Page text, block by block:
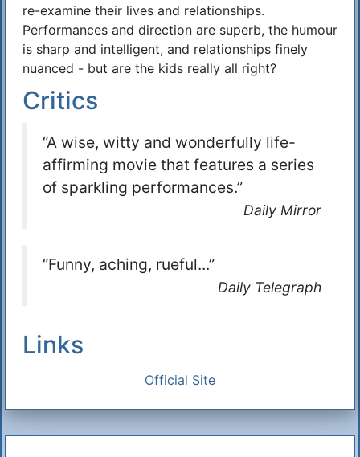
re-examine their lives and relationships.
Performances and direction are superb, the humour
is sharp and intelligent, and relationships finely
nuanced - but are the kids really all right?
Critics
“A wise, witty and wonderfully life-
affirming movie that features a series
of sparkling performances.”
Daily Mirror
“Funny, aching, rueful...”
Daily Telegraph
Links
Official Site